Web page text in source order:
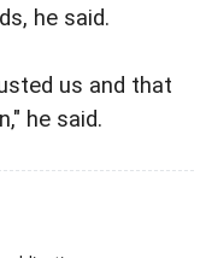
he said.
us and that
he said.